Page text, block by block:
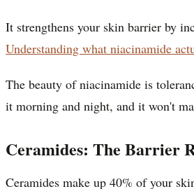
It strengthens your skin barrier by
Understanding what niacinamide
The beauty of niacinamide is
it morning and night, and it won't
Ceramides: The Barrier
Ceramides make up 40% of your